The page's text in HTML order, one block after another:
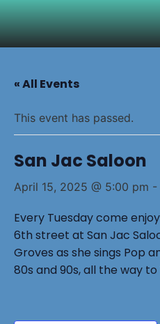
« All Events
This event has passed.
San Jac Saloon
April 15, 2025 @ 5:00 pm -
Every Tuesday come
6th street at San Jac
Groves as she sings Pop
80s and 90s, all the way